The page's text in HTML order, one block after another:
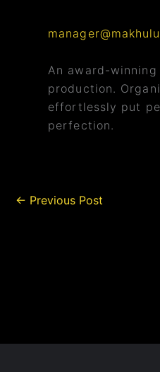
An award-
production.
effortlessly put
perfection.
← Previous Post